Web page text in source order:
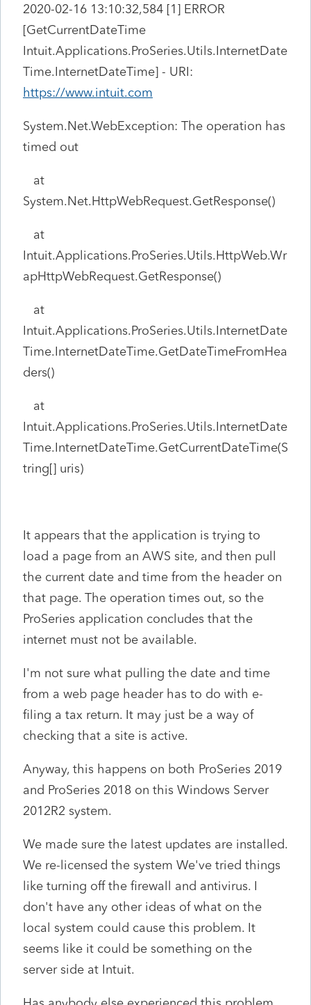
2020-02-16 13:10:32,584 [1] ERROR
[GetCurrentDateTime
Intuit.Applications.ProSeries.Utils.InternetDate
Time.InternetDateTime] - URI:
https://www.intuit.com
System.Net.WebException: The operation has
timed out
at
System.Net.HttpWebRequest.GetResponse()
at
Intuit.Applications.ProSeries.Utils.HttpWeb.Wr
apHttpWebRequest.GetResponse()
at
Intuit.Applications.ProSeries.Utils.InternetDate
Time.InternetDateTime.GetDateTimeFromHea
ders()
at
Intuit.Applications.ProSeries.Utils.InternetDate
Time.InternetDateTime.GetCurrentDateTime(S
tring[] uris)
It appears that the application is trying to
load a page from an AWS site, and then pull
the current date and time from the header on
that page. The operation times out, so the
ProSeries application concludes that the
internet must not be available.
I'm not sure what pulling the date and time
from a web page header has to do with e-
filing a tax return. It may just be a way of
checking that a site is active.
Anyway, this happens on both ProSeries 2019
and ProSeries 2018 on this Windows Server
2012R2 system.
We made sure the latest updates are installed.
We re-licensed the system We've tried things
like turning off the firewall and antivirus. I
don't have any other ideas of what on the
local system could cause this problem. It
seems like it could be something on the
server side at Intuit.